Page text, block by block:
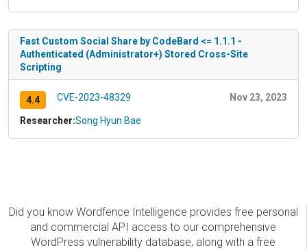
Fast Custom Social Share by CodeBard <= 1.1.1 -
Authenticated (Administrator+) Stored Cross-Site
Scripting
4.4 CVE-2023-48329 Nov 23, 2023
Researcher:Song Hyun Bae
Did you know Wordfence Intelligence provides free personal
and commercial API access to our comprehensive
WordPress vulnerability database, along with a free